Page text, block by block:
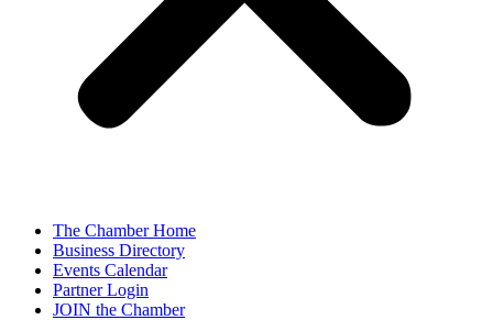
The Chamber Home
Business Directory
Events Calendar
Partner Login
JOIN the Chamber